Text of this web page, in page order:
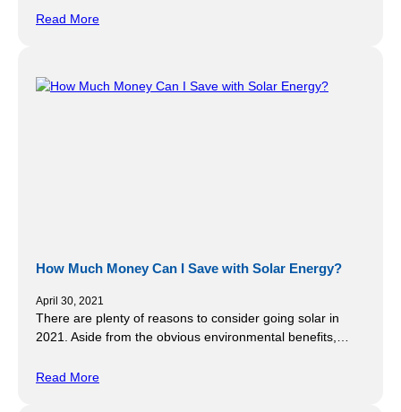
Read More
How Much Money Can I Save with Solar Energy?
April 30, 2021
There are plenty of reasons to consider going solar in
2021. Aside from the obvious environmental benefits,…
Read More